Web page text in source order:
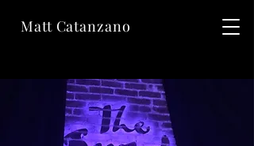
Matt Catanzano